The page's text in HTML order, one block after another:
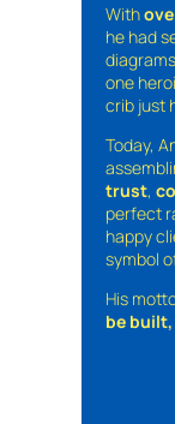
With
he had
one
crib just
Today,
trust,
perfect
happy
symbol
His
be built,